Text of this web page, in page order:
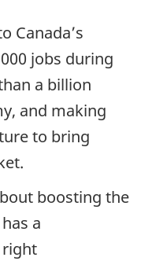
Canada’s
jobs during
a billion
and making
to bring
boosting the
a
right